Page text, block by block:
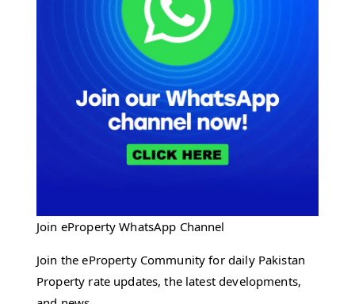
Join eProperty WhatsApp Channel
Join the eProperty Community for daily Pakistan
Property rate updates, the latest developments,